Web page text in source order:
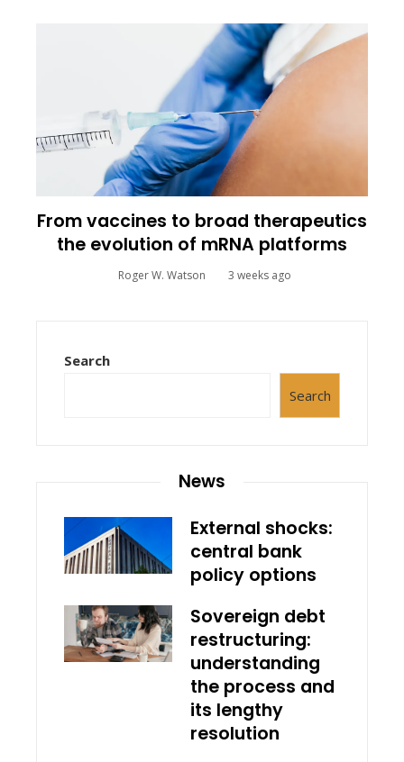
From vaccines to broad therapeutics
the evolution of mRNA platforms
Roger W. Watson 3 weeks ago
Search
Search
News
External shocks:
central bank
policy options
Sovereign debt
restructuring:
understanding
the process and
its lengthy
resolution